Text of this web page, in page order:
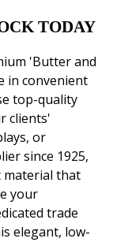
TODAY
'Butter and
in convenient
top-quality
clients'
or
since 1925,
material that
your
trade
elegant, low-